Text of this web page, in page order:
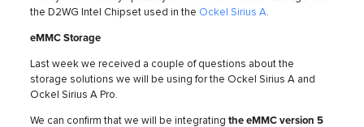
コンタクト
the D2WG Intel Chipset used in the Ockel Sirius A.
eMMC Storage
Last week we received a couple of questions about the
storage solutions we will be using for the Ockel Sirius A and
Ockel Sirius A Pro.
We can confirm that we will be integratingthe eMMC version 5